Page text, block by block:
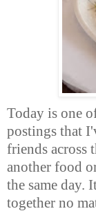
Today is one
postings that
friends across
another food
the same day.
together no